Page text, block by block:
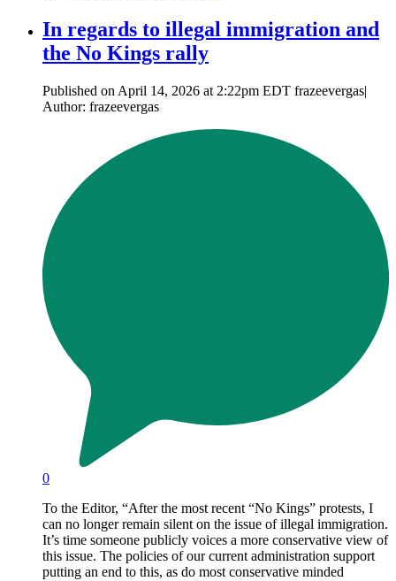
In regards to illegal immigration and
the No Kings rally
Published on April 14, 2026 at 2:22pm EDT frazeevergas|
Author: frazeevergas
0
To the Editor, “After the most recent “No Kings” protests, I
can no longer remain silent on the issue of illegal immigration.
It’s time someone publicly voices a more conservative view of
this issue. The policies of our current administration support
putting an end to this, as do most conservative minded